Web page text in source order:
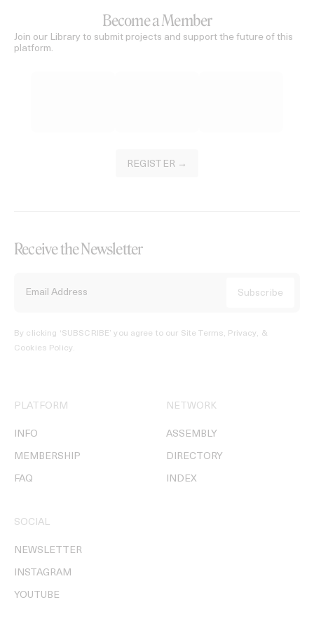
Become a Member
Join our Library to submit projects and support the future of this
platform.
REGISTER →
Receive the Newsletter
By clicking ‘SUBSCRIBE’ you agree to our Site Terms, Privacy, &
Cookies Policy.
PLATFORM
INFO
MEMBERSHIP
FAQ
NETWORK
ASSEMBLY
DIRECTORY
INDEX
SOCIAL
NEWSLETTER
INSTAGRAM
YOUTUBE